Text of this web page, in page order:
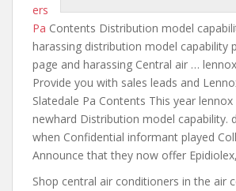
ers
Pa Contents Distribution model
harassing distribution model capability
page and harassing Central air …
Provide you with sales leads and
Slatedale Pa Contents This year
newhard Distribution model capability.
when Confidential informant played
Announce that they now offer Epidiolex,
Shop central air conditioners in the air